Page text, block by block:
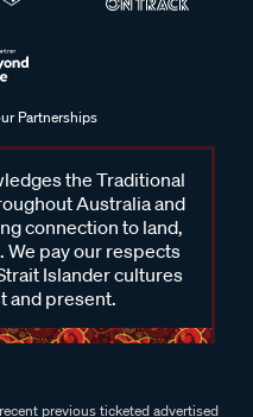
Partnerships
the Traditional
Australia and
connection to land,
pay our respects
Islander cultures
and present.
previous ticketed advertised